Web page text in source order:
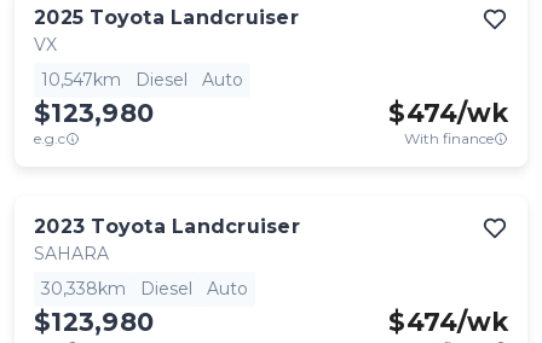
2025 Toyota Landcruiser
VX
10,547km
Diesel Auto
$123,980
e.g.c
$474/wk
With finance
2023 Toyota Landcruiser
SAHARA
30,338km
Diesel Auto
$123,980 $474/wk